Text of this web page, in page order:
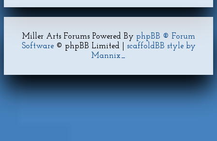
Miller Arts Forums Powered By phpBB ® Forum
Software© phpBB Limited | scaffoldBB style by
Mannix_